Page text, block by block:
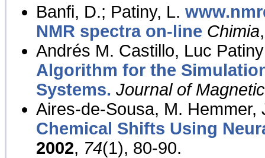
Banfi, D.; Patiny, L.
NMR spectra on-line Chimia
Andrés M. Castillo, Luc
Algorithm for the
Systems. Journal of
Aires-de-Sousa, M. Hemmer,
Chemical Shifts Using
2002, 74(1), 80-90.